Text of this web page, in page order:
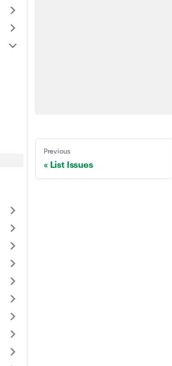
Previous
List Issues